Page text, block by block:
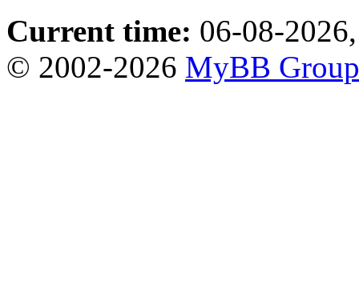
Current time: 06-08-
© 2002-2026 MyBB Group